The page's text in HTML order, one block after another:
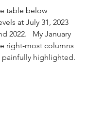
table below
at July 31, 2023
2022.   My January
right-most columns
painfully highlighted.